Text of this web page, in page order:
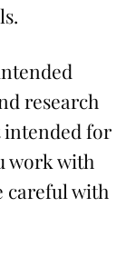
research
intended for
work with
careful with